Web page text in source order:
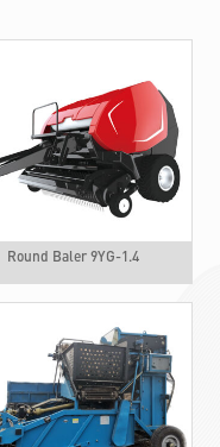
Round Baler 9YG-1.4